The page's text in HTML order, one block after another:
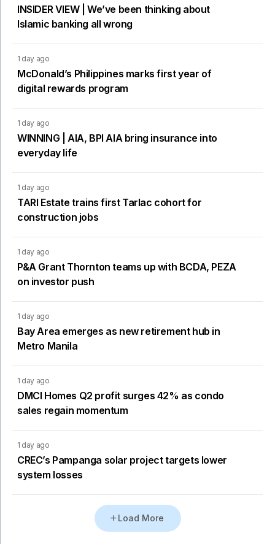
INSIDER VIEW | We’ve been thinking about
Islamic banking all wrong
1 day ago
McDonald’s Philippines marks first year of
digital rewards program
1 day ago
WINNING | AIA, BPI AIA bring insurance into
everyday life
1 day ago
TARI Estate trains first Tarlac cohort for
construction jobs
1 day ago
P&A Grant Thornton teams up with BCDA, PEZA
on investor push
1 day ago
Bay Area emerges as new retirement hub in
Metro Manila
1 day ago
DMCI Homes Q2 profit surges 42% as condo
sales regain momentum
1 day ago
CREC’s Pampanga solar project targets lower
system losses
Load More